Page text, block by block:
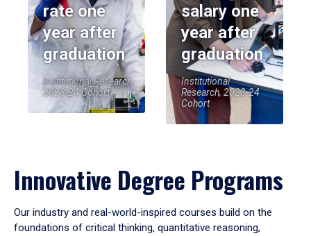
rate one
year after
graduation
Institutional Research,
2023-24 Cohort
salary one
year after
graduation
Institutional
Research, 2023-24
Cohort
Innovative Degree Programs
Our industry and real-world-inspired courses build on the
foundations of critical thinking, quantitative reasoning,